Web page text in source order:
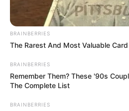
In an era of fake news and
marketplace, the journalists at
to provide quality and practical
of true, stimulating and
The Peoples Gazette Ltd, Plot
Avenue, Utako, Abuja.